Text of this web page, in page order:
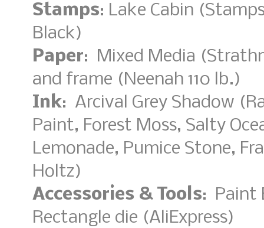
Stamps: Lake Cabin
Black)
Paper: Mixed Media
and frame (Neenah 110 lb.)
Ink: Arcival Grey Shadow
Paint, Forest Moss, Salty
Lemonade, Pumice Stone,
Holtz)
Accessories & Tools: Paint
Rectangle die (AliExpress)